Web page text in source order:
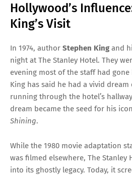
Hollywood’s
King’s Visit
In 1974, author Stephen King and
night at The Stanley Hotel. They
evening most of the staff had
King has said he had a vivid
running through the hotel’s
dream became the seed for his
Shining.
While the 1980 movie adaptation
was filmed elsewhere, The Stanley
into its ghostly legacy. Today, it